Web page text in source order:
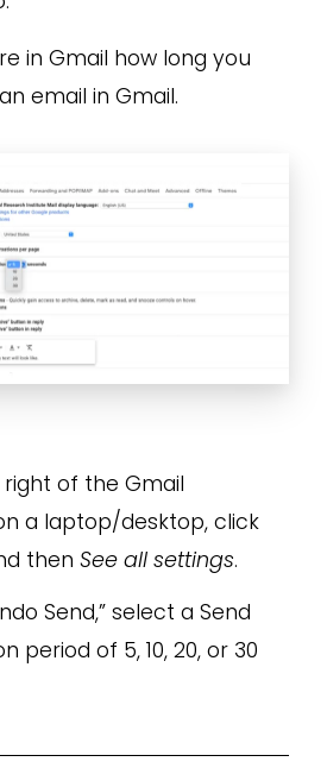
in Gmail how long you
email in Gmail.
of the Gmail
a laptop/desktop, click
thenSee all settings.
Send,” select a Send
period of 5, 10, 20, or 30